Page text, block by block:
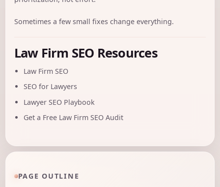
Sometimes a few small fixes change everything.
Law Firm SEO Resources
Law Firm SEO
SEO for Lawyers
Lawyer SEO Playbook
Get a Free Law Firm SEO Audit
PAGE OUTLINE